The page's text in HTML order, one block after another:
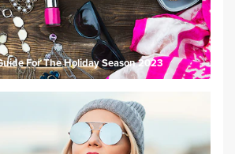
For The Holiday Season 2023